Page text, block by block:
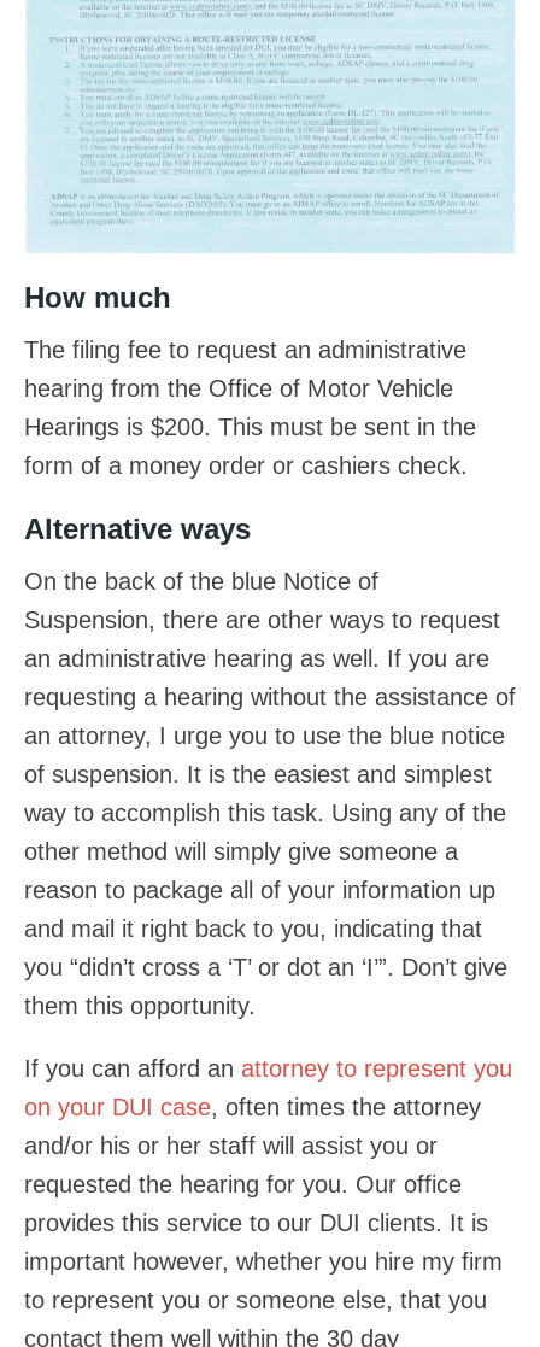
How much
The filing fee to request an administrative
hearing from the Office of Motor Vehicle
Hearings is $200. This must be sent in the
form of a money order or cashiers check.
Alternative ways
On the back of the blue Notice of
Suspension, there are other ways to request
an administrative hearing as well. If you are
requesting a hearing without the assistance of
an attorney, I urge you to use the blue notice
of suspension. It is the easiest and simplest
way to accomplish this task. Using any of the
other method will simply give someone a
reason to package all of your information up
and mail it right back to you, indicating that
you “didn’t cross a ‘T’ or dot an ‘I’”. Don’t give
them this opportunity.
If you can afford an attorney to represent you
on your DUI case, often times the attorney
and/or his or her staff will assist you or
requested the hearing for you. Our office
provides this service to our DUI clients. It is
important however, whether you hire my firm
to represent you or someone else, that you
contact them well within the 30 day